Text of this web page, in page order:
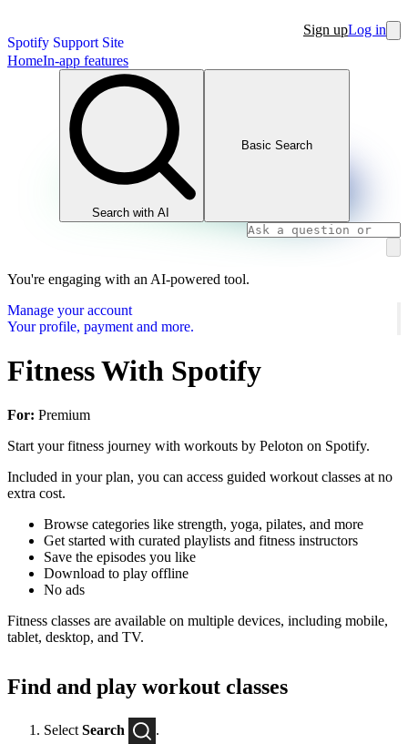
Spotify Support Site
Sign upLog in
HomeIn-app features
Search with AI
Basic Search
You're engaging with an AI-powered tool.
Manage your account
Your profile, payment and more.
Fitness With Spotify
For: Premium
Start your fitness journey with workouts by Peloton on Spotify.
Included in your plan, you can access guided workout classes at no
extra cost.
Browse categories like strength, yoga, pilates, and more
Get started with curated playlists and fitness instructors
Save the episodes you like
Download to play offline
No ads
Fitness classes are available on multiple devices, including mobile,
tablet, desktop, and TV.
Find and play workout classes
Select Search
.